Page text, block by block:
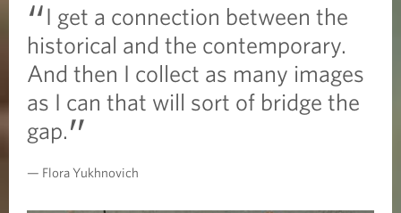
I get a connection between the
historical and the contemporary.
And then I collect as many images
as I can that will sort of bridge the
gap.
Flora Yukhnovich